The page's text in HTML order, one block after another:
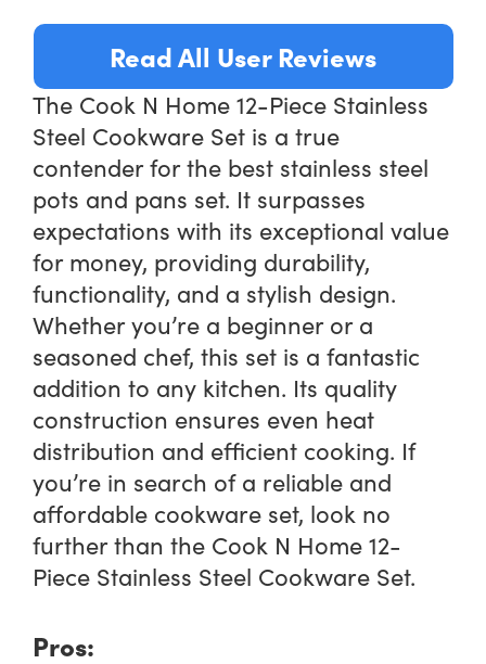
Read All User Reviews
The Cook N Home 12-Piece Stainless
Steel Cookware Set is a true
contender for the best stainless steel
pots and pans set. It surpasses
expectations with its exceptional value
for money, providing durability,
functionality, and a stylish design.
Whether you’re a beginner or a
seasoned chef, this set is a fantastic
addition to any kitchen. Its quality
construction ensures even heat
distribution and efficient cooking. If
you’re in search of a reliable and
affordable cookware set, look no
further than the Cook N Home 12-
Piece Stainless Steel Cookware Set.
Pros: